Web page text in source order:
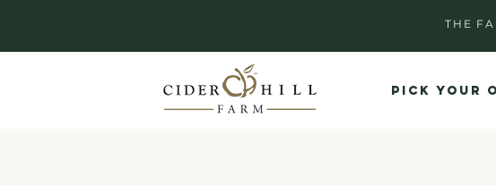
THE
PICK YOUR